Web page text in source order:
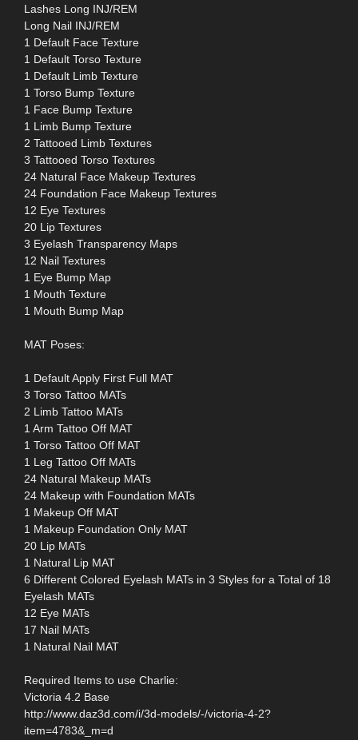
Lashes Long INJ/REM
Long Nail INJ/REM
1 Default Face Texture
1 Default Torso Texture
1 Default Limb Texture
1 Torso Bump Texture
1 Face Bump Texture
1 Limb Bump Texture
2 Tattooed Limb Textures
3 Tattooed Torso Textures
24 Natural Face Makeup Textures
24 Foundation Face Makeup Textures
12 Eye Textures
20 Lip Textures
3 Eyelash Transparency Maps
12 Nail Textures
1 Eye Bump Map
1 Mouth Texture
1 Mouth Bump Map
MAT Poses:
1 Default Apply First Full MAT
3 Torso Tattoo MATs
2 Limb Tattoo MATs
1 Arm Tattoo Off MAT
1 Torso Tattoo Off MAT
1 Leg Tattoo Off MATs
24 Natural Makeup MATs
24 Makeup with Foundation MATs
1 Makeup Off MAT
1 Makeup Foundation Only MAT
20 Lip MATs
1 Natural Lip MAT
6 Different Colored Eyelash MATs in 3 Styles for a Total of 18
Eyelash MATs
12 Eye MATs
17 Nail MATs
1 Natural Nail MAT
Required Items to use Charlie:
Victoria 4.2 Base
http://www.daz3d.com/i/3d-models/-/victoria-4-2?
item=4783&_m=d